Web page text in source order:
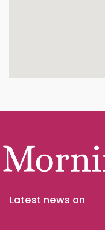
Latest news on